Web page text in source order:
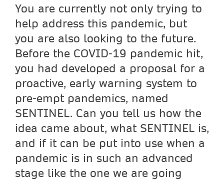
You are currently not only trying to
help address this pandemic, but
you are also looking to the future.
Before the COVID-19 pandemic hit,
you had developed a proposal for a
proactive, early warning system to
pre-empt pandemics, named
SENTINEL. Can you tell us how the
idea came about, what SENTINEL is,
and if it can be put into use when a
pandemic is in such an advanced
stage like the one we are going